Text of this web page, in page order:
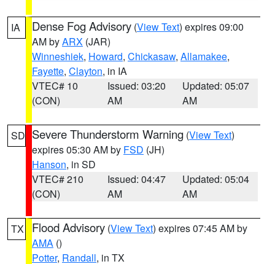
IA Dense Fog Advisory (View Text) expires 09:00
AM byARX (JAR)
Winneshiek, Howard, Chickasaw, Allamakee,
Fayette, Clayton, in IA
VTEC# 10
(CON)
Issued: 03:20
AM
Updated: 05:07
AM
SD Severe Thunderstorm Warning (View Text)
expires 05:30 AM by FSD (JH)
Hanson, in SD
VTEC# 210
(CON)
Issued: 04:47
AM
Updated: 05:04
AM
TX Flood Advisory (View Text) expires 07:45 AM by
AMA ()
Potter, Randall, in TX